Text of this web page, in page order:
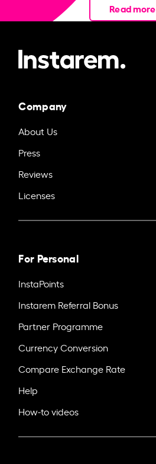
Read more
Company
About Us
Press
Reviews
Licenses
For Personal
InstaPoints
Instarem Referral Bonus
Partner Programme
Currency Conversion
Compare Exchange Rate
Help
How-to videos